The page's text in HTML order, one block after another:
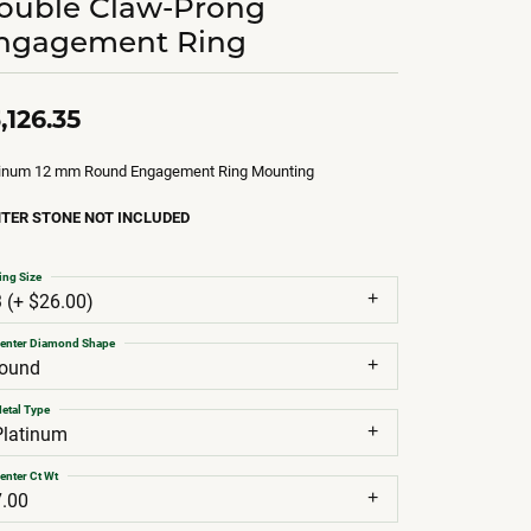
Ring
12 mm Round Engagement Ring Mounting
STONE NOT INCLUDED
(+ $26.00)
Size
Diamond Shape
Type
Ct Wt